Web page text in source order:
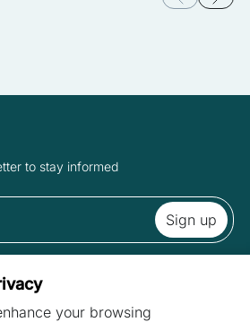
to stay informed
your browsing